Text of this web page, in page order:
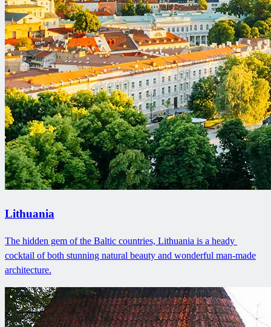
Lithuania
The hidden gem of the Baltic countries, Lithuania is a heady ​
cocktail of both stunning natural beauty and wonderful man-made
architecture.